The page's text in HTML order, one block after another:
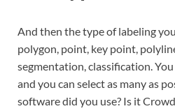
And then the type of labeling
polygon, point, key point,
segmentation, classification.
and you can select as many as
software did you use? Is it